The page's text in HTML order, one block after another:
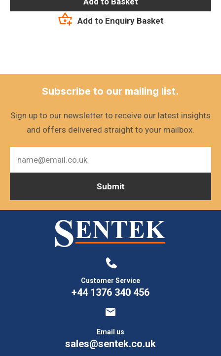
Add to Enquiry Basket
Subscribe to our mailing list.
Sign up to our newsletter to receive our latest insights
and offers delivered straight to your mailbox.
Customer Service
+44 1376 340 456
Email us
sales@sentek.co.uk